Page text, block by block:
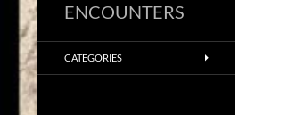
ENCOUNTERS
CATEGORIES